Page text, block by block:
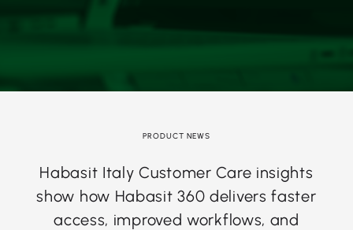
PRODUCT NEWS
Habasit Italy Customer Care insights
show how Habasit 360 delivers faster
access, improved workflows, and